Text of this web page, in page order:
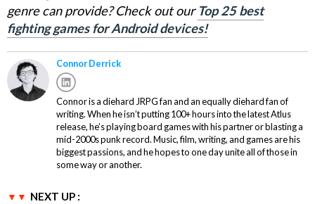
genre can provide? Check out our Top 25 best
fighting games for Android devices!
Connor Derrick
Connor is a diehard JRPG fan and an equally diehard fan of
writing. When he isn’t putting 100+ hours into the latest Atlus
release, he’s playing board games with his partner or blasting a
mid-2000s punk record. Music, film, writing, and games are his
biggest passions, and he hopes to one day unite all of those in
some way or another.
NEXT UP :